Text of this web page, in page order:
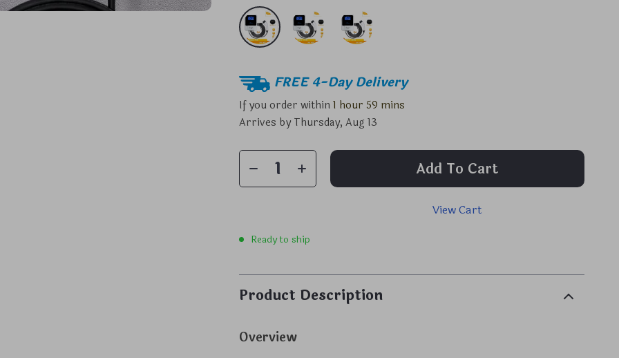
FREE 4-Day Delivery
If you order within1 hour 59 mins
Arrives by Thursday, Aug 13
Add To Cart
View Cart
Ready to ship
Product Description
Overview